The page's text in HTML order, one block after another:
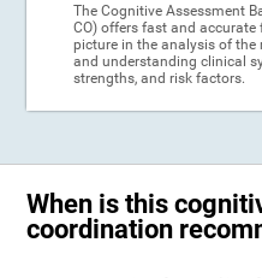
The Cognitive Assessment
CO) offers fast and
picture in the analysis of
and understanding clinical
strengths, and risk factors.
When is this
coordination